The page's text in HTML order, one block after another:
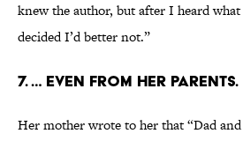
knew the author, but after I heard what
decided I’d better not.”
7. … Even from her parents.
Her mother wrote to her that “Dad